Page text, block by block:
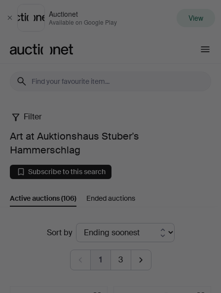
Close
Auctionet
Available on Google Play View
Art
at
Auktionshaus
Stuber's
Filter
Art at Auktionshaus Stuber's
Hammerschlag
Subscribe to this search
Active auctions(106) Ended auctions
Sort by
1 3